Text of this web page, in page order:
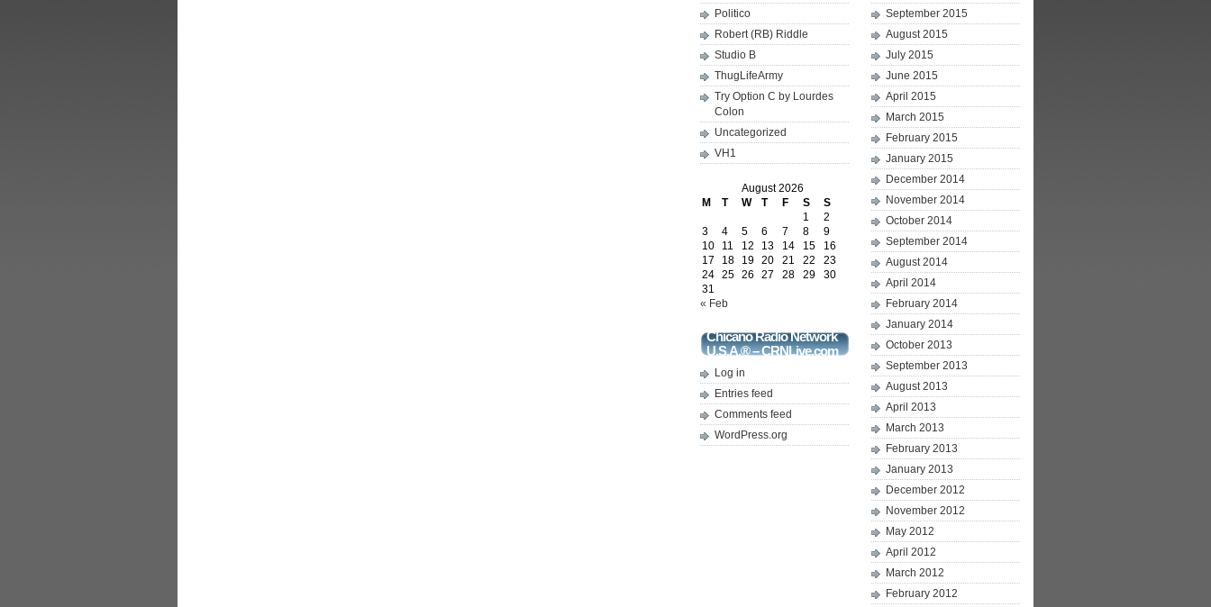
Politico
Robert (RB) Riddle
Studio B
ThugLifeArmy
Try Option C by Lourdes
Colon
Uncategorized
VH1
August 2026
M
T W T F S
S
1
2
3
4 5 6 7 8
9
10
11 12 13 14 15
16
17
18 19 20 21 22
23
24 25 26 27 28 29
30
31
« Feb
Chicano Radio Network
U.S.A.® – CRNLive.com
Log in
Entries feed
Comments feed
WordPress.org
September 2015
August 2015
July 2015
June 2015
April 2015
March 2015
February 2015
January 2015
December 2014
November 2014
October 2014
September 2014
August 2014
April 2014
February 2014
January 2014
October 2013
September 2013
August 2013
April 2013
March 2013
February 2013
January 2013
December 2012
November 2012
May 2012
April 2012
March 2012
February 2012